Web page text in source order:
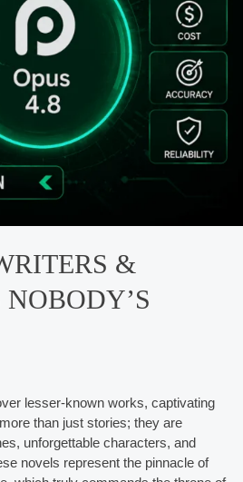
&
lesser-known works, captivating
than just stories; they are
unforgettable characters, and
novels represent the pinnacle of